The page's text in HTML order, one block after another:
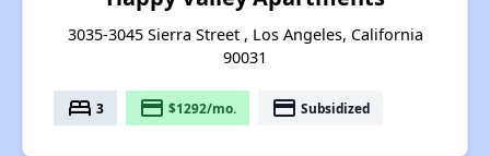
3035-3045 Sierra Street , Los Angeles, California
90031
bed 3 payment $1292/mo. payment Subsidized